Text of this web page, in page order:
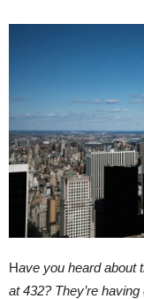
Have you heard about
at 432? They’re